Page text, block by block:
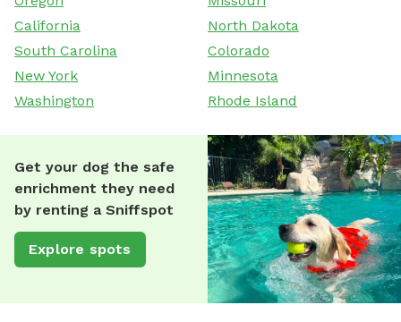
California
North Dakota
South Carolina
Colorado
New York
Minnesota
Washington
Rhode Island
Get your dog the safe
enrichment they need
by renting a Sniffspot
Explore spots